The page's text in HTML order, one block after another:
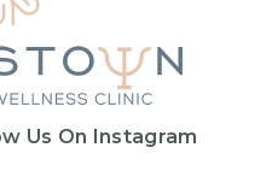
Us On Instagram